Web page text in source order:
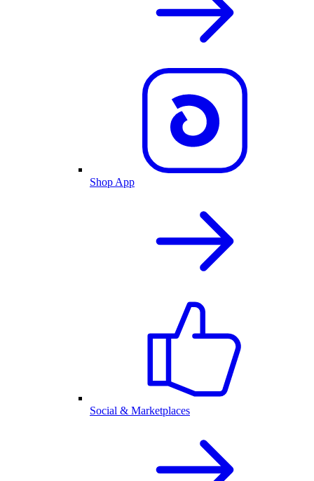
Shop App
Social & Marketplaces